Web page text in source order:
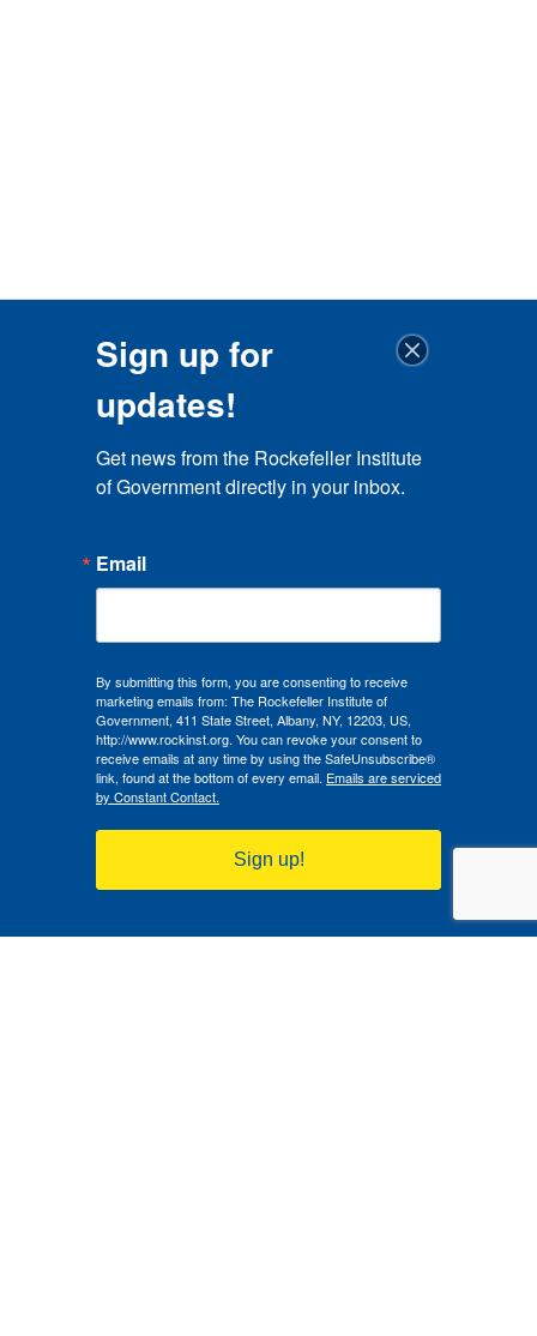
Sign up for
updates!
Get news from the Rockefeller Institute
of Government directly in your inbox.
Email
By submitting this form, you are consenting to receive
marketing emails from: The Rockefeller Institute of
Government, 411 State Street, Albany, NY, 12203, US,
http://www.rockinst.org. You can revoke your consent to
receive emails at any time by using the SafeUnsubscribe®
link, found at the bottom of every email. Emails are serviced
by Constant Contact.
Sign up!